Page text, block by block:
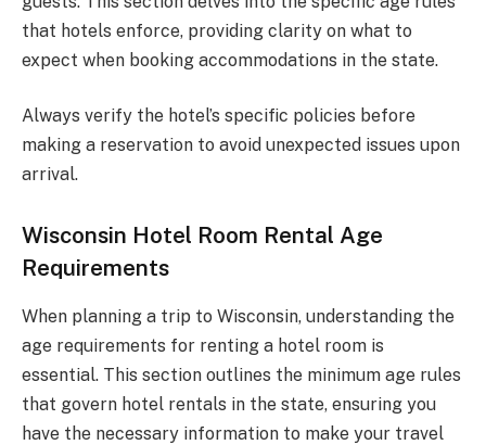
that hotels enforce, providing clarity on what to
expect when booking accommodations in the state.
Always verify the hotel’s specific policies before
making a reservation to avoid unexpected issues upon
arrival.
Wisconsin Hotel Room Rental Age
Requirements
When planning a trip to Wisconsin, understanding the
age requirements for renting a hotel room is
essential. This section outlines the minimum age rules
that govern hotel rentals in the state, ensuring you
have the necessary information to make your travel